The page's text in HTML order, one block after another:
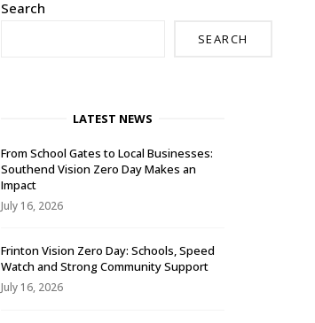
Search
SEARCH
LATEST NEWS
From School Gates to Local Businesses:
Southend Vision Zero Day Makes an
Impact
July 16, 2026
Frinton Vision Zero Day: Schools, Speed
Watch and Strong Community Support
July 16, 2026